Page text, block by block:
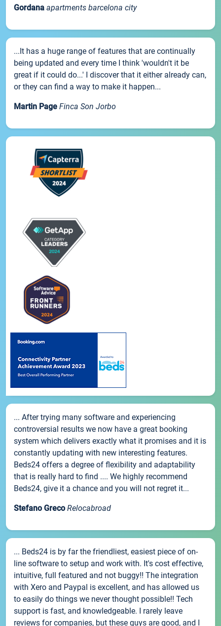
Gordana apartments barcelona city
...It has a huge range of features that are continually
being updated and every time I think 'wouldn't it be
great if it could do...' I discover that it either already can,
or they can find a way to make it happen...
Martin Page Finca Son Jorbo
... After trying many software and experiencing
controversial results we now have a great booking
system which delivers exactly what it promises and it is
constantly updating with new interesting features.
Beds24 offers a degree of flexibility and adaptability
that is really hard to find .... We highly recommend
Beds24, give it a chance and you will not regret it...
Stefano Greco Relocabroad
... Beds24 is by far the friendliest, easiest piece of on-
line software to setup and work with. It's cost effective,
intuitive, full featured and not buggy!! The integration
with Xero and Paypal is excellent, and has allowed us
to easily do things we never thought possible!! Tech
support is fast, and knowledgeable. I rarely leave
reviews for companies, but these guys are good, and I